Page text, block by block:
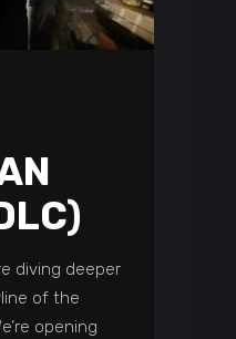
diving deeper
of the
opening